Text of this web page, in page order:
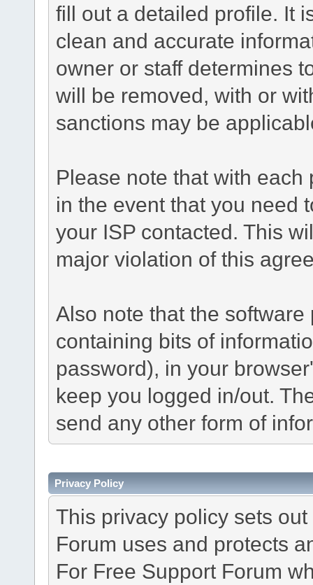
fill out a detailed profile. It
clean and accurate
owner or staff determines
will be removed, with or
sanctions may be
Please note that with
in the event that you need
your ISP contacted. This
major violation of this
Also note that the
containing bits of
password), in your
keep you logged in/out.
send any other form of
Privacy Policy
This privacy policy sets
Forum uses and protects
For Free Support Forum